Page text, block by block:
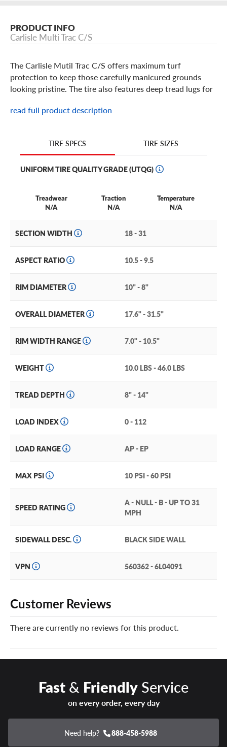
PRODUCT INFO
Carlisle Multi Trac C/S
The Carlisle Mutil Trac C/S offers maximum turf
protection to keep those carefully manicured grounds
looking pristine. The tire also features deep tread lugs for
equipment, including ZTR lawn mowers.
read full product description
TIRE SPECS TIRE SIZES
UNIFORM TIRE QUALITY GRADE (UTQG)
Treadwear
N/A
Traction
N/A
Temperature
N/A
SECTION WIDTH 18 - 31
ASPECT RATIO 10.5 - 9.5
RIM DIAMETER 10" - 8"
OVERALL DIAMETER 17.6" - 31.5"
RIM WIDTH RANGE 7.0" - 10.5"
WEIGHT 10.0 LBS - 46.0 LBS
TREAD DEPTH 8" - 14"
LOAD INDEX 0 - 112
LOAD RANGE AP - EP
MAX PSI 10 PSI - 60 PSI
SPEED RATING
A - NULL - B - UP TO 31
MPH
SIDEWALL DESC. BLACK SIDE WALL
VPN 560362 - 6L04091
Customer Reviews
There are currently no reviews for this product.
Fast& FriendlyService
on every order, every day
Need help? 888-458-5988